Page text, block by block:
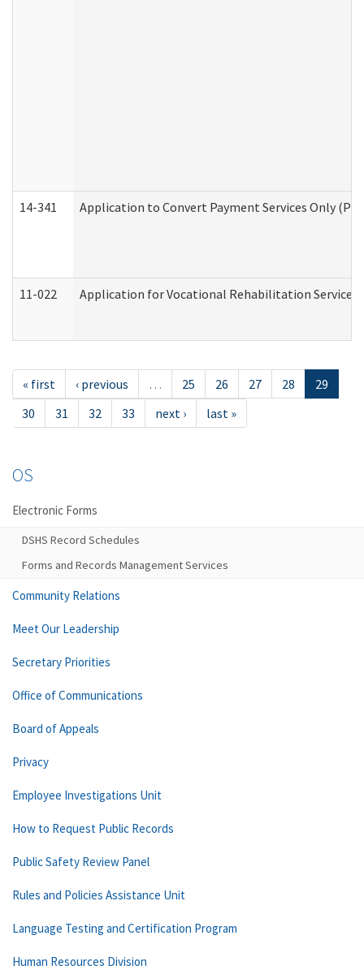
14-341 Application to Convert Payment Services Only
11-022 Application for Vocational Rehabilitation Services
« first ‹ previous … 25 26 27 28
29
30
31 32 33 next › last »
OS
Electronic Forms
DSHS Record Schedules
Forms and Records Management Services
Community Relations
Meet Our Leadership
Secretary Priorities
Office of Communications
Board of Appeals
Privacy
Employee Investigations Unit
How to Request Public Records
Public Safety Review Panel
Rules and Policies Assistance Unit
Language Testing and Certification Program
Human Resources Division